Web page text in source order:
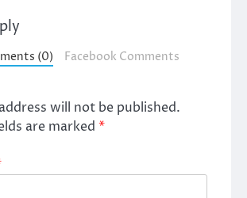
(0) Facebook Comments
will not be published.
are marked *